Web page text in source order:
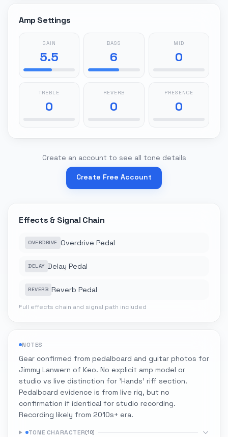
Amp Settings
GAIN
5.5
BASS
6
MID
0
TREBLE
0
REVERB
0
PRESENCE
0
Create an account to see all tone details
Create Free Account
Effects & Signal Chain
OVERDRIVE Overdrive Pedal
DELAY Delay Pedal
REVERB Reverb Pedal
Full effects chain and signal path included
NOTES
Gear confirmed from pedalboard and guitar photos for
Jimmy Lanwern of Keo. No explicit amp model or
studio vs live distinction for 'Hands' riff section.
Pedalboard evidence is from live rig, but no
confirmation if identical for studio recording.
Recording likely from 2010s+ era.
TONE CHARACTER(10)